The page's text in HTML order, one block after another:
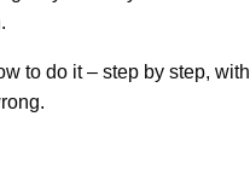
to do it – step by step,